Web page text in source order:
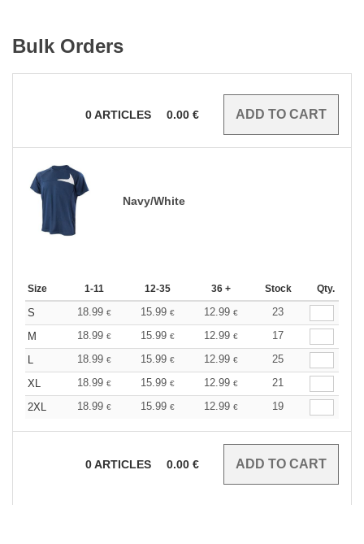
Bulk Orders
0ARTICLES 0.00 €
Navy/White
Size 1-11 12-35 36 + Stock Qty.
S 18.99 € 15.99 € 12.99 €
23
M
18.99 € 15.99 € 12.99 €
17
L
18.99 € 15.99 € 12.99 €
25
XL
18.99 € 15.99 € 12.99 €
21
2XL
18.99 € 15.99 € 12.99 € 19
0ARTICLES 0.00 €